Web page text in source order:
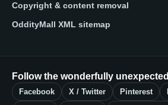
Copyright & content removal
OddityMall XML sitemap
Follow the wonderfully unexpected
Facebook X / Twitter Pinterest